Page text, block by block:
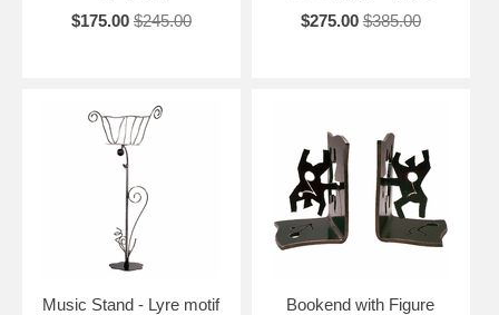
$175.00 $245.00
$275.00 $385.00
Music Stand - Lyre motif
Bookend with Figure